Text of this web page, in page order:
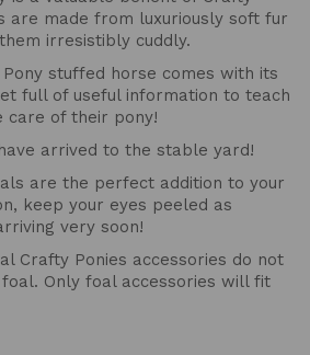
are made from luxuriously soft fur
irresistibly cuddly.
stuffed horse comes with its
full of useful information to teach
care of their pony!
arrived to the stable yard!
are the perfect addition to your
keep your eyes peeled as
very soon!
Crafty Ponies accessories do not
Only foal accessories will fit